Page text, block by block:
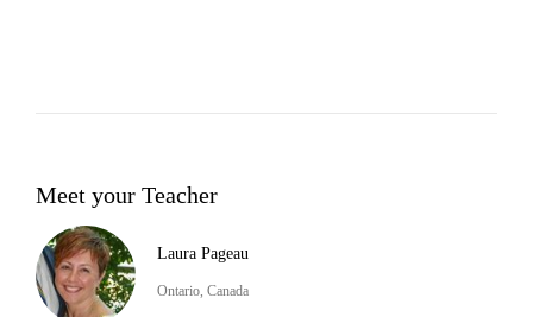
Meet your Teacher
Laura Pageau
Ontario, Canada